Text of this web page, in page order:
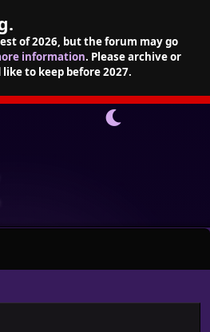
of 2026, but the forum may go
information. Please archive or
to keep before 2027.